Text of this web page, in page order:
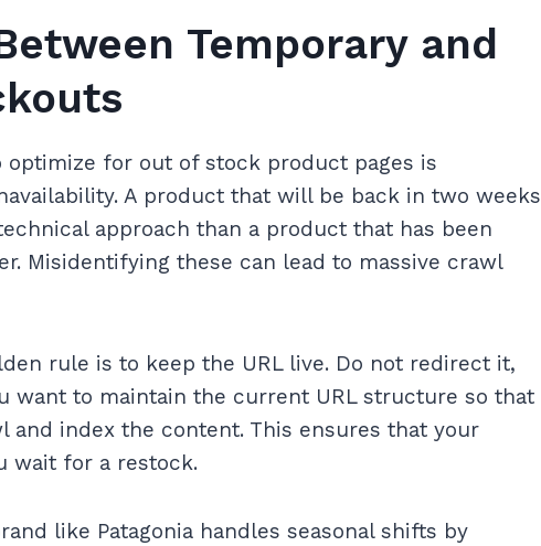
Temporary and
for out of stock product pages is
A product that will be back in two weeks
approach than a product that has been
Misidentifying these can lead to massive crawl
rule is to keep the URL live. Do not redirect it,
want to maintain the current URL structure so that
and index the content. This ensures that your
wait for a restock.
like Patagonia handles seasonal shifts by